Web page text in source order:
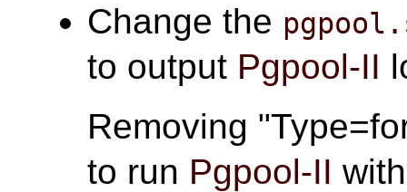
Change the
to output Pgpool-II
Removing
to run Pgpool-II